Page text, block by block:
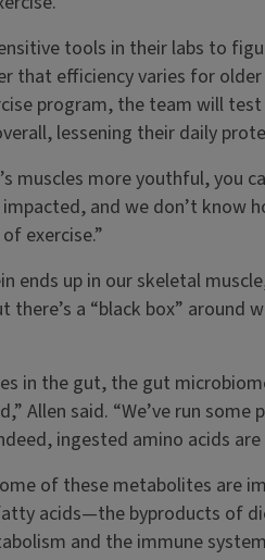
tools in their labs to
that efficiency varies for
program, the team will
lessening their daily
muscles more youthful, you
and we don’t
exercise.”
ends up in our skeletal
there’s a “black box”
in the gut, the gut
Allen said. “We’ve run
ingested amino acids
of these metabolites are
acids—the byproducts of
and the immune